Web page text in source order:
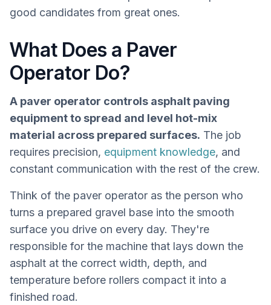
good candidates from great ones.
What Does a Paver
Operator Do?
A paver operator controls asphalt paving
equipment to spread and level hot-mix
material across prepared surfaces. The job
requires precision, equipment knowledge, and
constant communication with the rest of the crew.
Think of the paver operator as the person who
turns a prepared gravel base into the smooth
surface you drive on every day. They're
responsible for the machine that lays down the
asphalt at the correct width, depth, and
temperature before rollers compact it into a
finished road.